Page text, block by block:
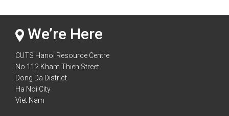
We’re Here
CUTS Hanoi Resource Centre
No 112 Kham Thien Street
Dong Da District
Ha Noi City
Viet Nam